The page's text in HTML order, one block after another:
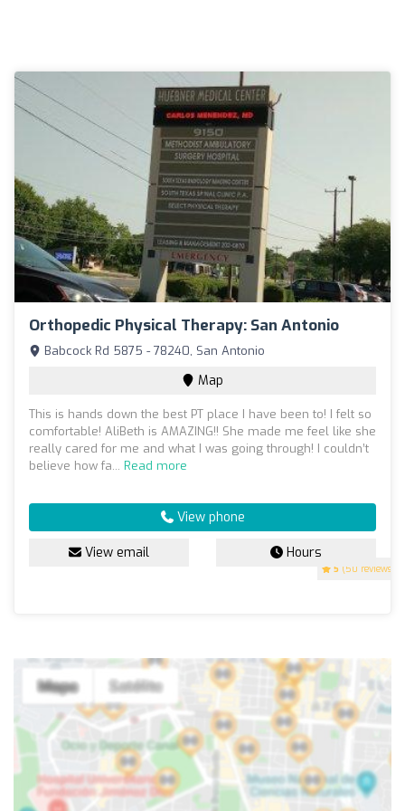
Orthopedic Physical Therapy: San Antonio
5 (50 reviews)
Babcock Rd 5875 - 78240, San Antonio
Map
This is hands down the best PT place I have been to! I felt so
comfortable! AliBeth is AMAZING!! She made me feel like she
really cared for me and what I was going through! I couldn’t
believe how fa... Read more
View phone
View email Hours